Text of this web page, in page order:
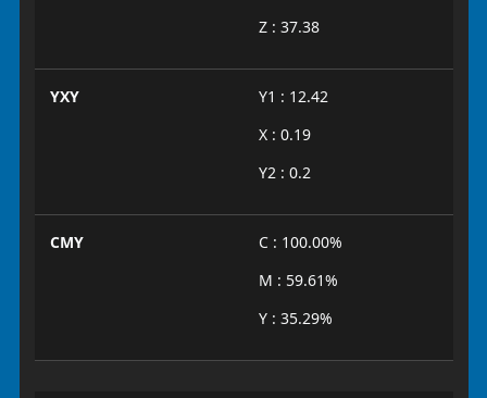
Z : 37.38
YXY
Y1 : 12.42
X : 0.19
Y2 : 0.2
CMY
C : 100.00%
M : 59.61%
Y : 35.29%